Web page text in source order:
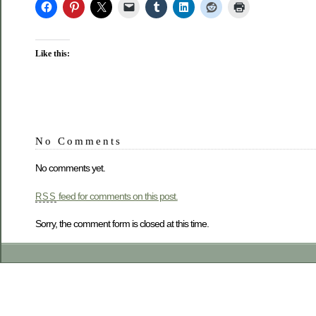
Like this:
No Comments
No comments yet.
RSS feed for comments on this post.
Sorry, the comment form is closed at this time.